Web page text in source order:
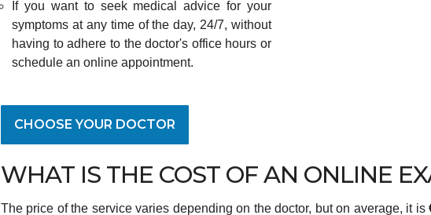
If you want to seek medical advice for your
symptoms at any time of the day, 24/7, without
having to adhere to the doctor's office hours or
schedule an online appointment.
CHOOSE YOUR DOCTOR
WHAT IS THE COST OF AN ONLINE
The price of the service varies depending on the doctor, but on average, it is